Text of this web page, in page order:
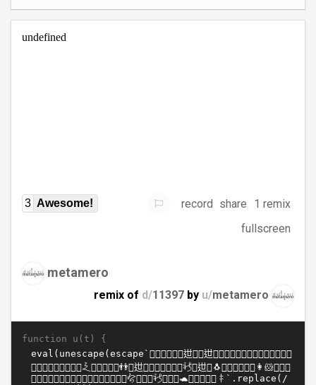
3 Awesome! record share
1 remix
fullscreen
metamero
remix of d/11397 by u/metamero
function u(t) {